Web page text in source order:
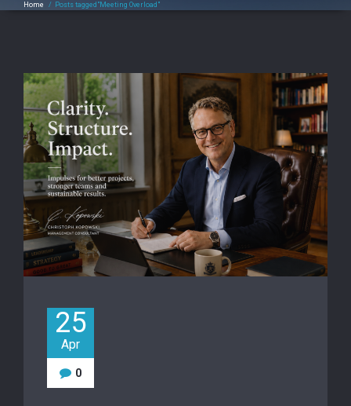
Home / Posts tagged"Meeting Overload"
25
Apr
0